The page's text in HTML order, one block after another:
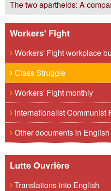
The two apartheids: A
Workers' Fight
Workers' Fight workplace
Class Struggle
Workers' Fight monthly
Internationalist Communist
Other documents in English
Lutte Ouvrière
Translations into English